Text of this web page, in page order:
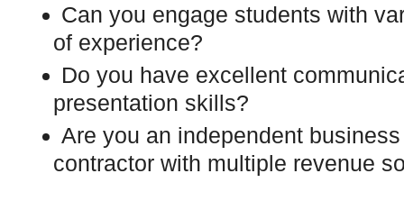
Can you engage students with
of experience?
Do you have excellent
presentation skills?
Are you an independent business
contractor with multiple revenue